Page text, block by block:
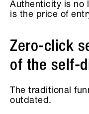
Authenticity is no
is the price of
Zero-click
of the self-
The traditional
outdated.